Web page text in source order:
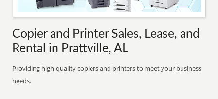
Copier and Printer Sales, Lease, and
Rental in Prattville, AL
Providing high-quality copiers and printers to meet your business
needs.